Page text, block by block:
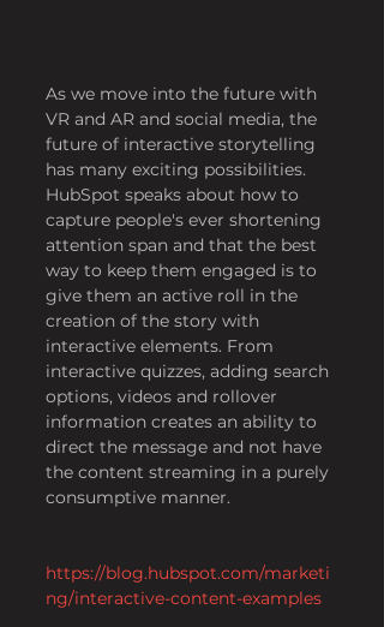
As we move into the future with
VR and AR and social media, the
future of interactive storytelling
has many exciting possibilities.
HubSpot speaks about how to
capture people's ever shortening
attention span and that the best
way to keep them engaged is to
give them an active roll in the
creation of the story with
interactive elements. From
interactive quizzes, adding search
options, videos and rollover
information creates an ability to
direct the message and not have
the content streaming in a purely
consumptive manner.
https://blog.hubspot.com/marketi
ng/interactive-content-examples